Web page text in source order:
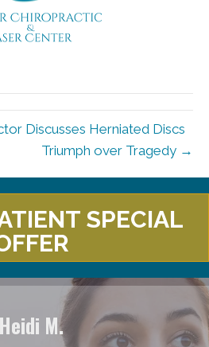
Discusses Herniated Discs
Triumph over Tragedy →
SPECIAL
Heidi M.